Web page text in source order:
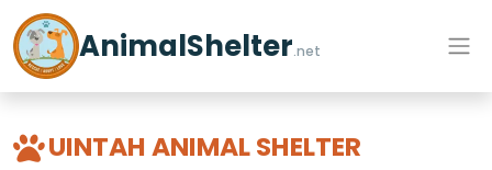
AnimalShelter.net
UINTAH ANIMAL SHELTER